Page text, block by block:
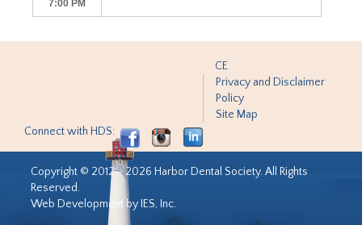
7:00 PM
CE
Privacy and Disclaimer
Policy
Site Map
Connect with HDS:
Copyright © 2012 - 2026 Harbor Dental Society. All Rights
Reserved.
Web Development by IES, Inc.